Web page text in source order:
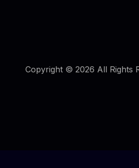
Copyright © 2026 All Rights